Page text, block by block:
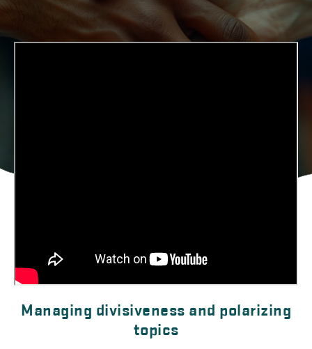
Managing divisiveness and polarizing
topics